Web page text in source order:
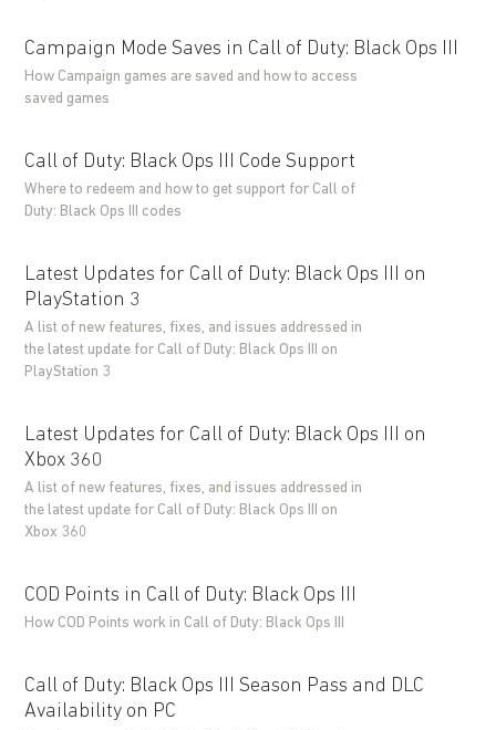
Campaign Mode Saves in Call of Duty: Black Ops III
How Campaign games are saved and how to access
saved games
Call of Duty: Black Ops III Code Support
Where to redeem and how to get support for Call of
Duty: Black Ops III codes
Latest Updates for Call of Duty: Black Ops III on
PlayStation 3
A list of new features, fixes, and issues addressed in
the latest update for Call of Duty: Black Ops III on
PlayStation 3
Latest Updates for Call of Duty: Black Ops III on
Xbox 360
A list of new features, fixes, and issues addressed in
the latest update for Call of Duty: Black Ops III on
Xbox 360
COD Points in Call of Duty: Black Ops III
How COD Points work in Call of Duty: Black Ops III
Call of Duty: Black Ops III Season Pass and DLC
Availability on PC